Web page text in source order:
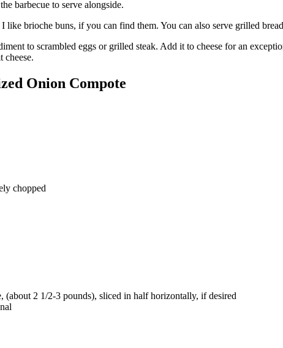
barbecue to serve alongside.
like brioche buns, if you can find them. You can also serve grilled
to scrambled eggs or grilled steak. Add it to cheese for an
cheese.
Onion Compote
chopped
(about 2 1/2-3 pounds), sliced in half horizontally, if desired